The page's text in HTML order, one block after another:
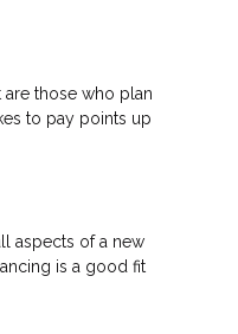
those who plan
to pay points up
aspects of a new
is a good fit